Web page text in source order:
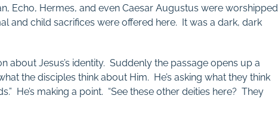
Echo, Hermes, and even Caesar Augustus were worshipped
and child sacrifices were offered here. It was a dark, dark
about Jesus’s identity. Suddenly the passage opens up a
the disciples think about Him. He’s asking what they think
He’s making a point. “See these other deities here? They